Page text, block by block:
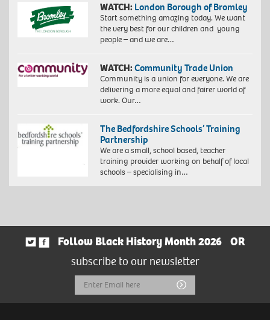
WATCH: London Borough of Bromley
Start something amazing today. We want
the very best for our children and young
people – and we are…
WATCH:Community Trade Union
Community is a union for everyone. We are
delivering a more equal and fairer world of
work. Our…
The Bedfordshire Schools’ Training
Partnership
We are a small, school based, teacher
training provider working on behalf of local
schools – specialising in…
Follow Black History Month 2026
OR
subscribe to our newsletter
Email
Address
Submit